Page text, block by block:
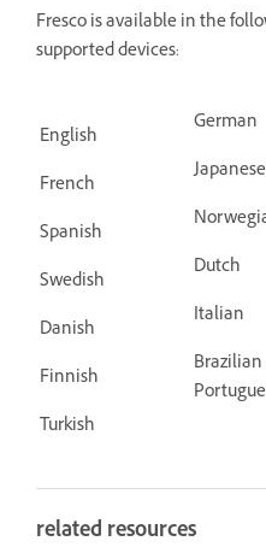
Fresco is available in the
supported devices:
English
French
Spanish
Swedish
Danish
Finnish
Turkish
German
Japanese
Dutch
Italian
Brazilian
related resources